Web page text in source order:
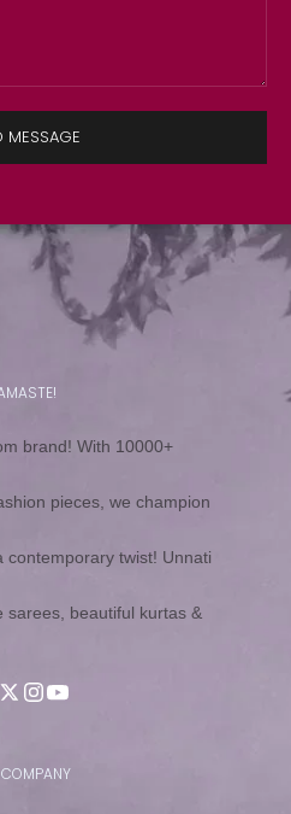
MESSAGE
brand! With 10000+
pieces, we champion
twist! Unnati
beautiful kurtas &